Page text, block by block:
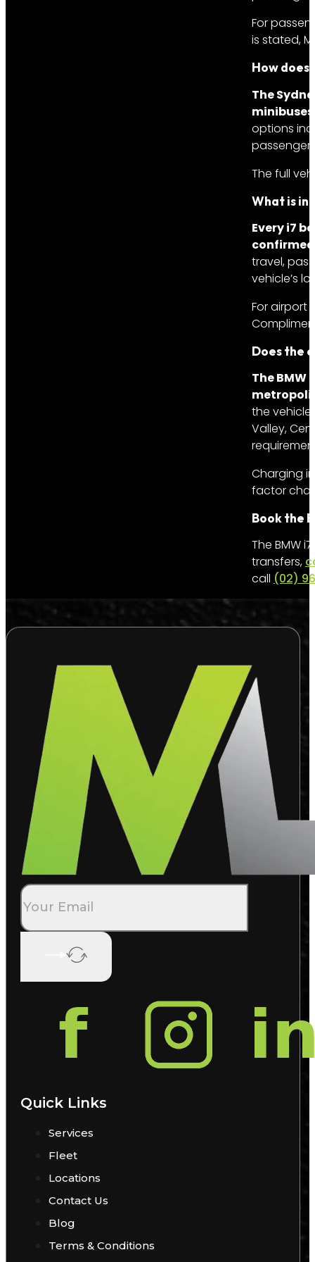
For
is stated,
How does
The
options
The full
What is
Every i7
travel,
vehicle’s
For airport
Does the
The
the
Valley,
Charging
factor
Book the
The BMW
transfers,
call (02)
Quick Links
Services
Fleet
Locations
Contact Us
Blog
Terms & Conditions